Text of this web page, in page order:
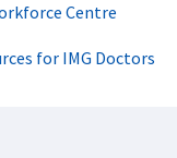
Centre
for IMG Doctors